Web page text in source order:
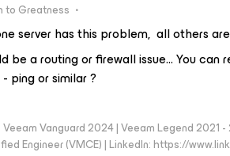
to Greatness
server has this problem, all others
be a routing or firewall issue… You can
ping or similar ?
Veeam Vanguard 2024 | Veeam Legend
Engineer (VMCE) | LinkedIn: https://